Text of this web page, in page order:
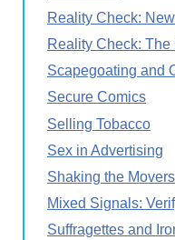
Reality Check:
Reality Check: The
Scapegoating and
Secure Comics
Selling Tobacco
Sex in Advertising
Shaking the
Mixed Signals:
Suffragettes and